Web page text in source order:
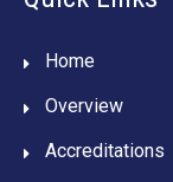
Home
Overview
Accreditations